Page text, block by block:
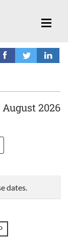
2026
dates.